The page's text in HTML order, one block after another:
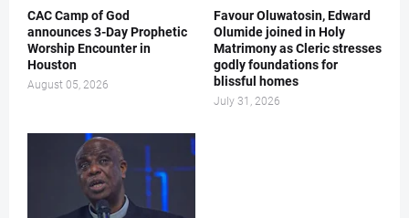
CAC Camp of God
announces 3-Day Prophetic
Worship Encounter in
Houston
August 05, 2026
Favour Oluwatosin, Edward
Olumide joined in Holy
Matrimony as Cleric stresses
godly foundations for
blissful homes
July 31, 2026